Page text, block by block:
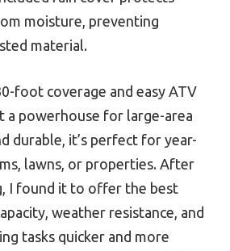
moisture, preventing
material.
foot coverage and easy ATV
a powerhouse for large-area
durable, it’s perfect for year-
lawns, or properties. After
I found it to offer the best
weather resistance, and
tasks quicker and more